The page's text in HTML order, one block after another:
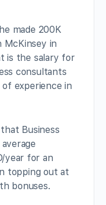
made 200K
McKinsey in
is the salary for
consultants
experience in
Business
year for an
topping out at
bonuses.